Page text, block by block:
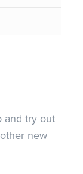
and try out
new